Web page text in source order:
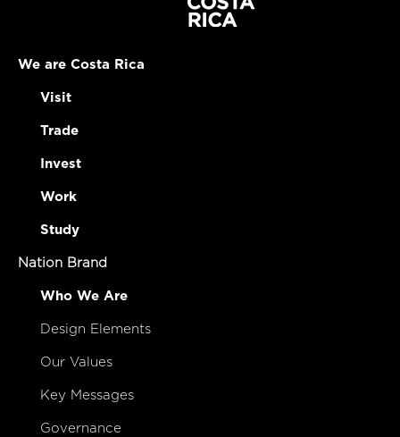
We are Costa Rica
Visit
Trade
Invest
Work
Study
Nation Brand
Who We Are
Design Elements
Our Values
Key Messages
Governance